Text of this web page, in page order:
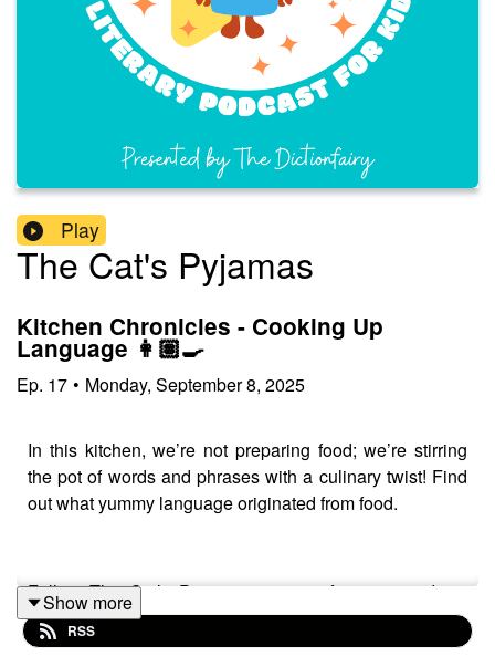
Play
The Cat's Pyjamas
Kitchen Chronicles - Cooking Up
Language 👩🏽‍🍳
Ep. 17 • Monday, September 8, 2025
In this kitchen, we’re not preparing food; we’re stirring
the pot of words and phrases with a culinary twist! Find
out what yummy language originated from food.
Follow The Cat’s Pyjamas on your favourite podcast
app so you don’t miss an episode! Connect with me on
InstagramandFacebook. Got a favourite word or phrase
Show more
RSS